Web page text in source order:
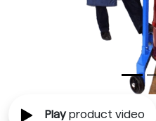
Playproduct video